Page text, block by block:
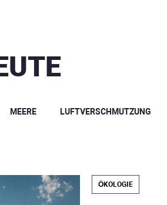
MEERE LUFTVERSCHMUTZUNG
ÖKOLOGIE